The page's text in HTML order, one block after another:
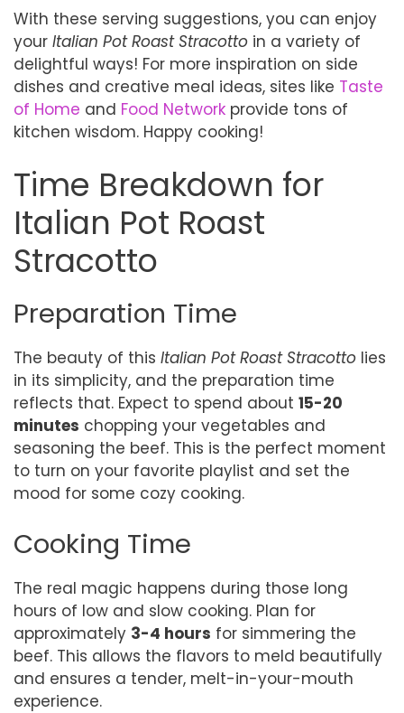
With these serving suggestions, you can enjoy
your Italian Pot Roast Stracotto in a variety of
delightful ways! For more inspiration on side
dishes and creative meal ideas, sites like Taste
of Home and Food Network provide tons of
kitchen wisdom. Happy cooking!
Time Breakdown for
Italian Pot Roast
Stracotto
Preparation Time
The beauty of this Italian Pot Roast Stracotto lies
in its simplicity, and the preparation time
reflects that. Expect to spend about 15-20
minutes chopping your vegetables and
seasoning the beef. This is the perfect moment
to turn on your favorite playlist and set the
mood for some cozy cooking.
Cooking Time
The real magic happens during those long
hours of low and slow cooking. Plan for
approximately 3-4 hours for simmering the
beef. This allows the flavors to meld beautifully
and ensures a tender, melt-in-your-mouth
experience.